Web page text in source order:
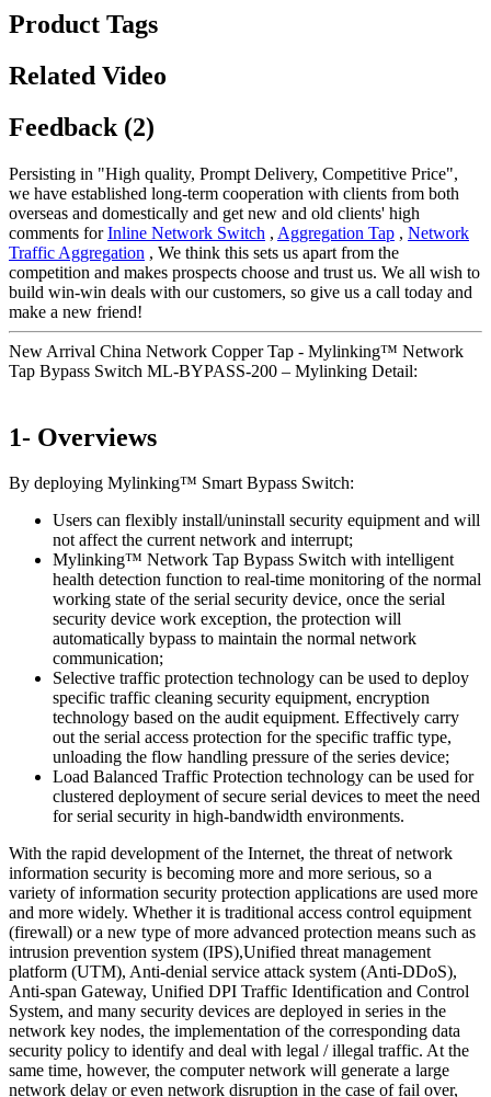
Product Tags
Related Video
Feedback (2)
Persisting in "High quality, Prompt Delivery, Competitive Price",
we have established long-term cooperation with clients from both
overseas and domestically and get new and old clients' high
comments forInline Network Switch , Aggregation Tap , Network
Traffic Aggregation , We think this sets us apart from the
competition and makes prospects choose and trust us. We all wish to
build win-win deals with our customers, so give us a call today and
make a new friend!
New Arrival China Network Copper Tap - Mylinking™ Network
Tap Bypass Switch ML-BYPASS-200 – Mylinking Detail:
1- Overviews
By deploying Mylinking™ Smart Bypass Switch:
Users can flexibly install/uninstall security equipment and will
not affect the current network and interrupt;
Mylinking™ Network Tap Bypass Switch with intelligent
health detection function to real-time monitoring of the normal
working state of the serial security device, once the serial
security device work exception, the protection will
automatically bypass to maintain the normal network
communication;
Selective traffic protection technology can be used to deploy
specific traffic cleaning security equipment, encryption
technology based on the audit equipment. Effectively carry
out the serial access protection for the specific traffic type,
unloading the flow handling pressure of the series device;
Load Balanced Traffic Protection technology can be used for
clustered deployment of secure serial devices to meet the need
for serial security in high-bandwidth environments.
With the rapid development of the Internet, the threat of network
information security is becoming more and more serious, so a
variety of information security protection applications are used more
and more widely. Whether it is traditional access control equipment
(firewall) or a new type of more advanced protection means such as
intrusion prevention system (IPS),Unified threat management
platform (UTM), Anti-denial service attack system (Anti-DDoS),
Anti-span Gateway, Unified DPI Traffic Identification and Control
System, and many security devices are deployed in series in the
network key nodes, the implementation of the corresponding data
security policy to identify and deal with legal / illegal traffic. At the
same time, however, the computer network will generate a large
network delay or even network disruption in the case of fail over,